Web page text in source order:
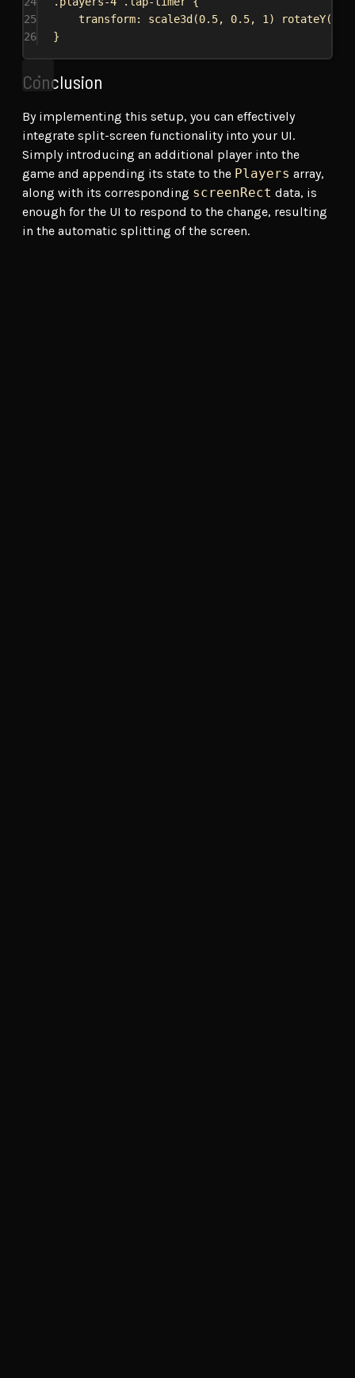
25
transform: scale3d (0.5, 0.5, 1) rotateY(
26
}
Conclusion
By implementing this setup, you can effectively
integrate split-screen functionality into your UI.
Simply introducing an additional player into the
game and appending its state to the Players array,
along with its corresponding screenRect data, is
enough for the UI to respond to the change, resulting
in the automatic splitting of the screen.